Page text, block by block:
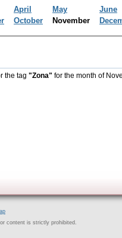
April May
June
October November
the tag "Zona" for the month of
content is strictly prohibited.